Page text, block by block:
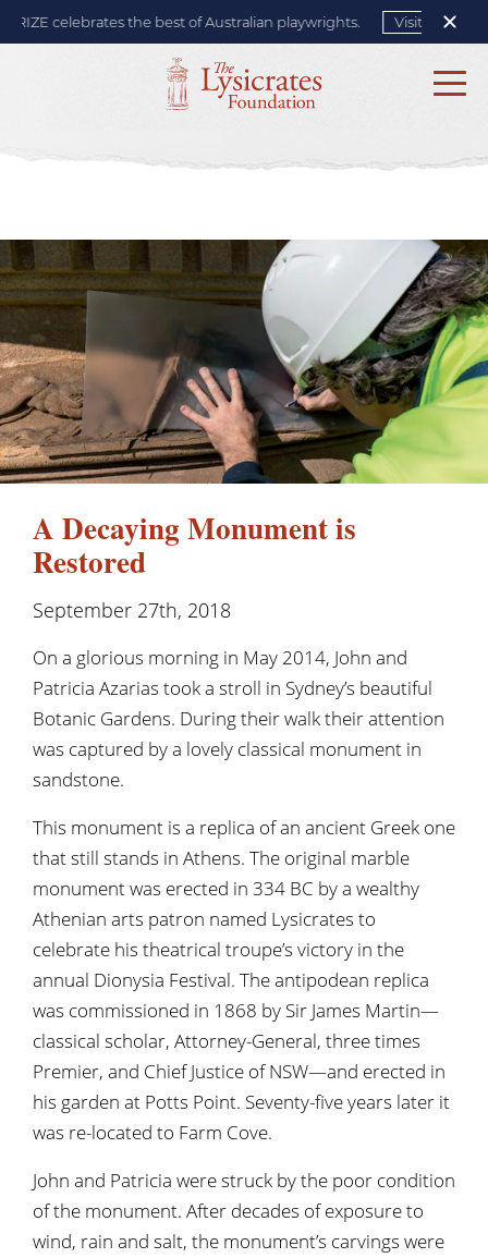
celebrates the best of Australian playwrights. Visit site
A Decaying Monument is
Restored
September 27th, 2018
On a glorious morning in May 2014, John and
Patricia Azarias took a stroll in Sydney’s beautiful
Botanic Gardens. During their walk their attention
was captured by a lovely classical monument in
sandstone.
This monument is a replica of an ancient Greek one
that still stands in Athens. The original marble
monument was erected in 334 BC by a wealthy
Athenian arts patron named Lysicrates to
celebrate his theatrical troupe’s victory in the
annual Dionysia Festival. The antipodean replica
was commissioned in 1868 by Sir James Martin—
classical scholar, Attorney-General, three times
Premier, and Chief Justice of NSW—and erected in
his garden at Potts Point. Seventy-five years later it
was re-located to Farm Cove.
John and Patricia were struck by the poor condition
of the monument. After decades of exposure to
wind, rain and salt, the monument’s carvings were